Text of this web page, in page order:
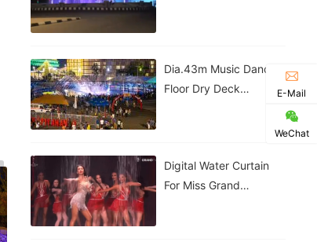
Dia.43m Music Dancing
Floor Dry Deck
Digital Water Curtain
For Miss Grand
E-Mail
WeChat